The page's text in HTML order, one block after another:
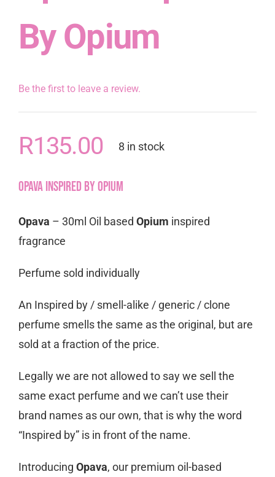
By Opium
Be the first to leave a review.
R135.00 8 in stock
Opava inspired by Opium
Opava – 30ml Oil based Opium inspired
fragrance
Perfume sold individually
An Inspired by / smell-alike / generic / clone
perfume smells the same as the original, but are
sold at a fraction of the price.
Legally we are not allowed to say we sell the
same exact perfume and we can’t use their
brand names as our own, that is why the word
“Inspired by” is in front of the name.
Introducing Opava, our premium oil-based